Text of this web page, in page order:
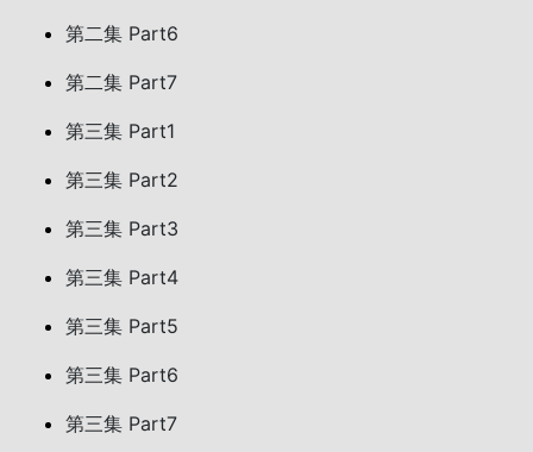
第二集 Part6
第二集 Part7
第三集 Part1
第三集 Part2
第三集 Part3
第三集 Part4
第三集 Part5
第三集 Part6
第三集 Part7